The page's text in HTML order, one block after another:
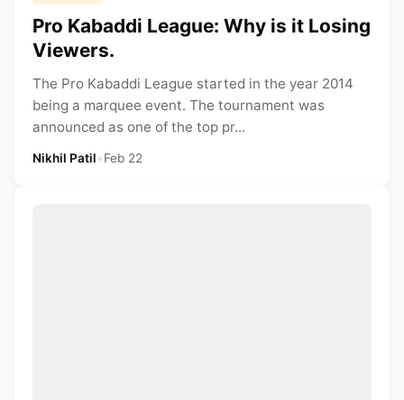
Pro Kabaddi League: Why is it Losing
Viewers.
The Pro Kabaddi League started in the year 2014
being a marquee event. The tournament was
announced as one of the top pr...
Nikhil Patil•Feb 22